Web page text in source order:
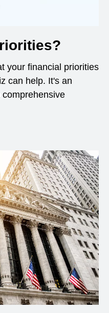
your financial priorities
can help. It's an
in a new window